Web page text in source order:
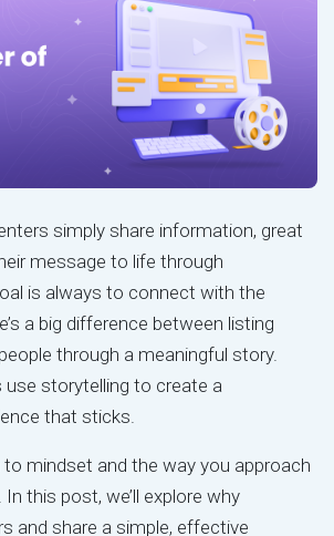
simply share information, great
message to life through
is always to connect with the
a big difference between listing
through a meaningful story.
use storytelling to create a
that sticks.
mindset and the way you approach
this post, we’ll explore why
and share a simple, effective